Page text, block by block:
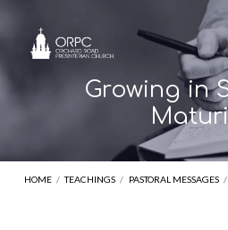
Growing in
HOME / TEACHINGS / PASTORAL MESSAGES /